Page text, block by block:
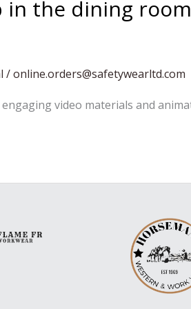
in the dining room
/online.orders@safetywearltd.com
video materials and